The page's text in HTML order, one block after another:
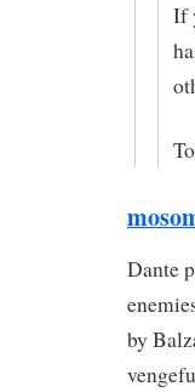
If
Dante
by